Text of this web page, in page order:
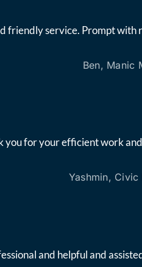
friendly service. Prompt with
Ben, Manic
you for your efficient work
Yashmin,
and helpful and